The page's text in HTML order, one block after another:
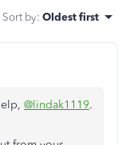
Sort by: Oldest first
@lindak1119.